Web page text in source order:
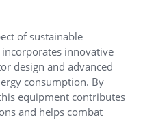
of sustainable
innovative
design and advanced
consumption. By
equipment contributes
and helps combat